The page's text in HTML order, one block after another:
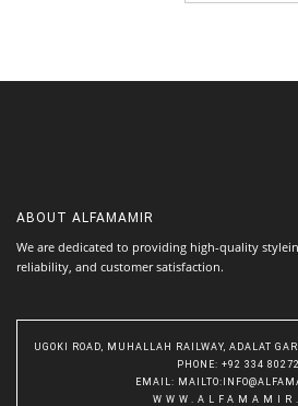
ABOUT ALFAMAMIR
We are dedicated to providing high-quality
reliability, and customer satisfaction.
UGOKI ROAD, MUHALLAH RAILWAY, ADALAT
PHONE: +92 334
EMAIL :